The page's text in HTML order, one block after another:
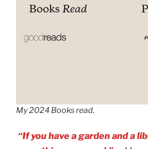
My 2024 Books read.
“If you have a garden and a